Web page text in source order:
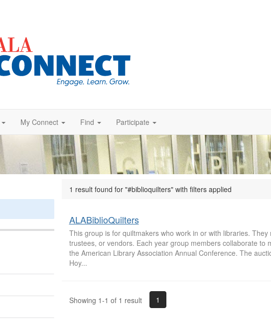
My Connect Find Participate
1 result found for "#biblioquilters" with filters applied
ALABiblioQuilters
This group is for quiltmakers who work in or with libraries.
trustees, or vendors. Each year group members collaborate to
the American Library Association Annual Conference. The
Hoy...
Showing 1-1 of 1 result 1